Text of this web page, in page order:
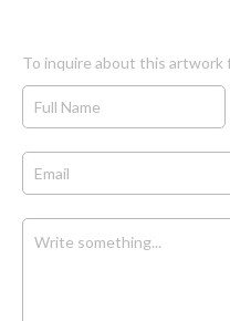
To inquire about this